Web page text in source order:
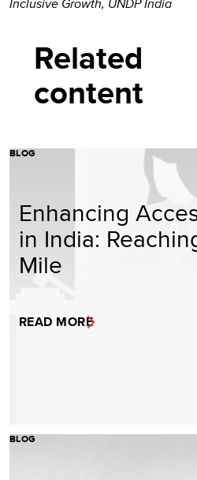
Related
content
BLOG
Enhancing
in India:
Mile
READ MORE
BLOG